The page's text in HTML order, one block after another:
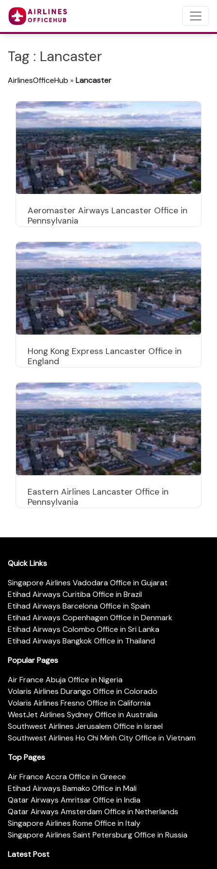
Tag : Lancaster
AirlinesOfficeHub »Lancaster
Aeromaster Airways Lancaster Office in
Pennsylvania
Hong Kong Express Lancaster Office in
England
Eastern Airlines Lancaster Office in
Pennsylvania
Quick Links
Singapore Airlines Vadodara Office in Gujarat
Etihad Airways Curitiba Office in Brazil
Etihad Airways Barcelona Office in Spain
Etihad Airways Copenhagen Office in Denmark
Etihad Airways Colombo Office in Sri Lanka
Etihad Airways Bangkok Office in Thailand
Popular Pages
Air France Abuja Office in Nigeria
Volaris Airlines Durango Office in Colorado
Volaris Airlines Fresno Office in California
WestJet Airlines Sydney Office in Australia
Southwest Airlines Jerusalem Office in Israel
Southwest Airlines Ho Chi Minh City Office in Vietnam
Top Pages
Air France Accra Office in Greece
Etihad Airways Bamako Office in Mali
Qatar Airways Amritsar Office in India
Qatar Airways Amsterdam Office in Netherlands
Singapore Airlines Rome Office in Italy
Singapore Airlines Saint Petersburg Office in Russia
Latest Post